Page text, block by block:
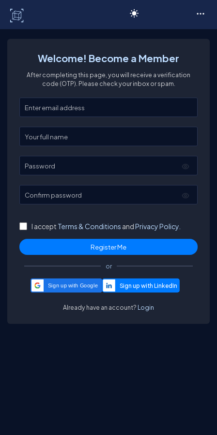
Welcome! Become a Member
After completing this page, you will receive a verification
code (OTP). Please check your inbox or spam.
Enter your email
Enter your full name
Password
Confirm password
I accept Terms & Conditions andPrivacy Policy.
or
Sign up with Google
Already have an account? Login